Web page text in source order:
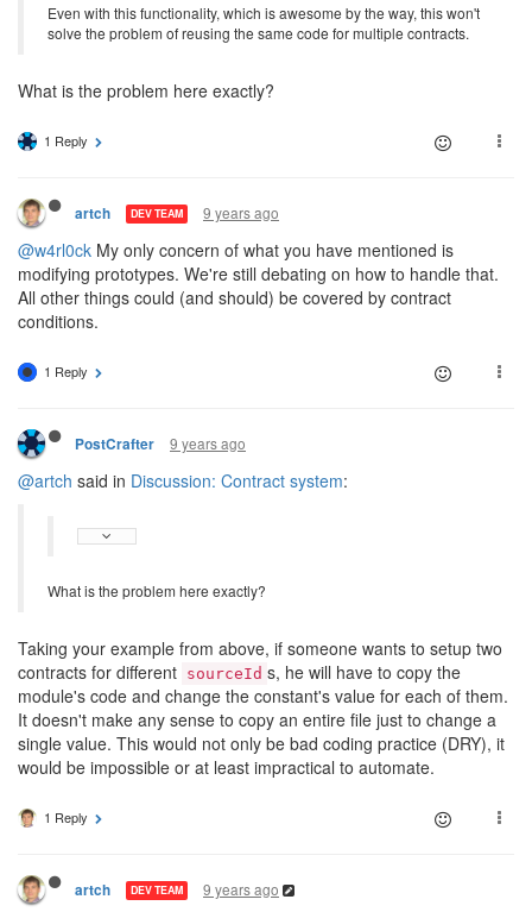
Even with this functionality, which is awesome by the way, this won't
solve the problem of reusing the same code for multiple contracts.
What is the problem here exactly?
1 Reply
artch DEV TEAM 9 years ago
@w4rl0ck My only concern of what you have mentioned is
modifying prototypes. We're still debating on how to handle that.
All other things could (and should) be covered by contract
conditions.
1 Reply
PostCrafter 9 years ago
@artch said in Discussion: Contract system:
What is the problem here exactly?
Taking your example from above, if someone wants to setup two
contracts for different sourceId s, he will have to copy the
module's code and change the constant's value for each of them.
It doesn't make any sense to copy an entire file just to change a
single value. This would not only be bad coding practice (DRY), it
would be impossible or at least impractical to automate.
1 Reply
artch DEV TEAM 9 years ago